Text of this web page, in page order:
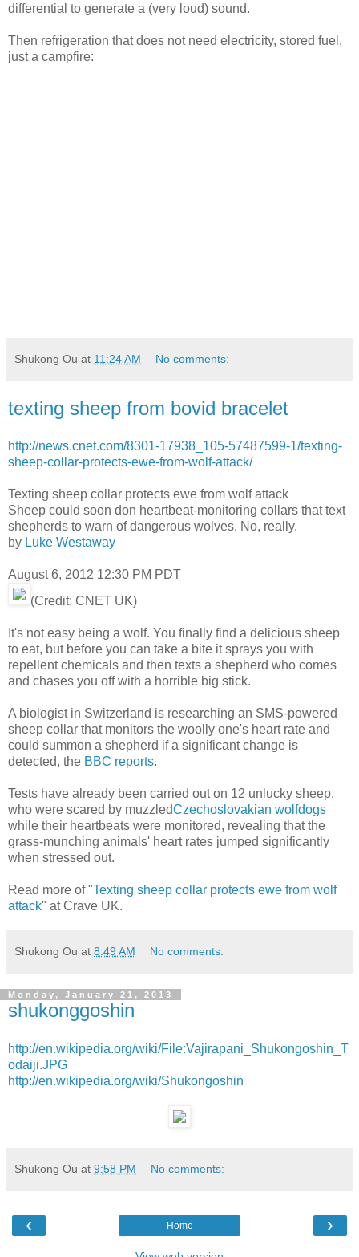
differential to generate a (very loud) sound.
Then refrigeration that does not need electricity, stored fuel,
just a campfire:
Shukong Ou at 11:24 AM No comments:
texting sheep from bovid bracelet
http://news.cnet.com/8301-17938_105-57487599-1/texting-
sheep-collar-protects-ewe-from-wolf-attack/
Texting sheep collar protects ewe from wolf attack
Sheep could soon don heartbeat-monitoring collars that text
shepherds to warn of dangerous wolves. No, really.
by Luke Westaway
August 6, 2012 12:30 PM PDT
(Credit: CNET UK)
It's not easy being a wolf. You finally find a delicious sheep
to eat, but before you can take a bite it sprays you with
repellent chemicals and then texts a shepherd who comes
and chases you off with a horrible big stick.
A biologist in Switzerland is researching an SMS-powered
sheep collar that monitors the woolly one's heart rate and
could summon a shepherd if a significant change is
detected, the BBC reports.
Tests have already been carried out on 12 unlucky sheep,
who were scared by muzzledCzechoslovakian wolfdogs
while their heartbeats were monitored, revealing that the
grass-munching animals' heart rates jumped significantly
when stressed out.
Read more of "Texting sheep collar protects ewe from wolf
attack" at Crave UK.
Shukong Ou at 8:49 AM No comments:
Monday, January 21, 2013
shukonggoshin
http://en.wikipedia.org/wiki/File:Vajirapani_Shukongoshin_T
odaiji.JPG
http://en.wikipedia.org/wiki/Shukongoshin
Shukong Ou at 9:58 PM No comments:
‹ ›
Home